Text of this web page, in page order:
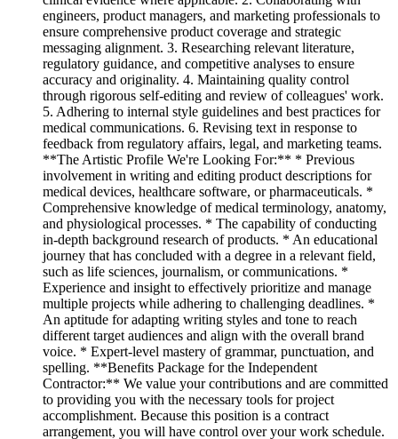
engineers, product managers, and marketing professionals to
ensure comprehensive product coverage and strategic
messaging alignment. 3. Researching relevant literature,
regulatory guidance, and competitive analyses to ensure
accuracy and originality. 4. Maintaining quality control
through rigorous self-editing and review of colleagues' work.
5. Adhering to internal style guidelines and best practices for
medical communications. 6. Revising text in response to
feedback from regulatory affairs, legal, and marketing teams.
**The Artistic Profile We're Looking For:** * Previous
involvement in writing and editing product descriptions for
medical devices, healthcare software, or pharmaceuticals. *
Comprehensive knowledge of medical terminology, anatomy,
and physiological processes. * The capability of conducting
in-depth background research of products. * An educational
journey that has concluded with a degree in a relevant field,
such as life sciences, journalism, or communications. *
Experience and insight to effectively prioritize and manage
multiple projects while adhering to challenging deadlines. *
An aptitude for adapting writing styles and tone to reach
different target audiences and align with the overall brand
voice. * Expert-level mastery of grammar, punctuation, and
spelling. **Benefits Package for the Independent
Contractor:** We value your contributions and are committed
to providing you with the necessary tools for project
accomplishment. Because this position is a contract
arrangement, you will have control over your work schedule.